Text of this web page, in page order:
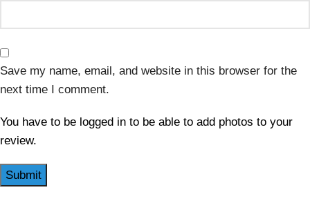
Save my name, email, and website in this browser for the
next time I comment.
You have to be logged in to be able to add photos to your
review.